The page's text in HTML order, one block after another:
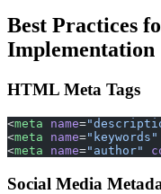
Best Practices
Implementation
HTML Meta Tags
<meta name=
<meta name="keywords"
<meta name="author"
Social Media